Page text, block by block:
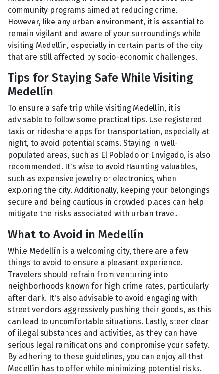
community programs aimed at reducing crime.
However, like any urban environment, it is essential to
remain vigilant and aware of your surroundings while
visiting Medellín, especially in certain parts of the city
that are still affected by socio-economic challenges.
Tips for Staying Safe While Visiting
Medellín
To ensure a safe trip while visiting Medellín, it is
advisable to follow some practical tips. Use registered
taxis or rideshare apps for transportation, especially at
night, to avoid potential scams. Staying in well-
populated areas, such as El Poblado or Envigado, is also
recommended. It's wise to avoid flaunting valuables,
such as expensive jewelry or electronics, when
exploring the city. Additionally, keeping your belongings
secure and being cautious in crowded places can help
mitigate the risks associated with urban travel.
What to Avoid in Medellín
While Medellín is a welcoming city, there are a few
things to avoid to ensure a pleasant experience.
Travelers should refrain from venturing into
neighborhoods known for high crime rates, particularly
after dark. It's also advisable to avoid engaging with
street vendors aggressively pushing their goods, as this
can lead to uncomfortable situations. Lastly, steer clear
of illegal substances and activities, as they can have
serious legal ramifications and compromise your safety.
By adhering to these guidelines, you can enjoy all that
Medellín has to offer while minimizing potential risks.